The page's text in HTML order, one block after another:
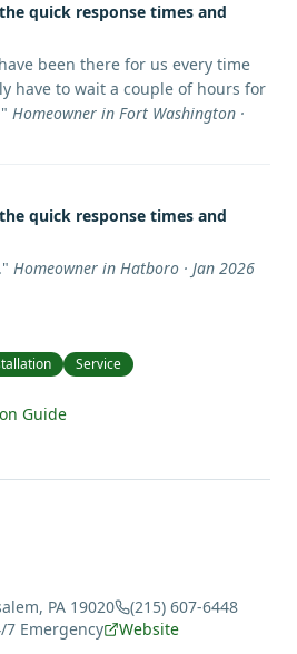
quick response times and
been there for us every time
have to wait a couple of hours for
" Homeowner in Fort Washington ·
quick response times and
" Homeowner in Hatboro · Jan 2026
Service
Guide
PA 19020
(215) 607-6448
7 Emergency
Website